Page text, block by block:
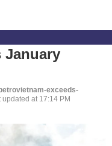
January
exceeds-
updated at 17:14 PM